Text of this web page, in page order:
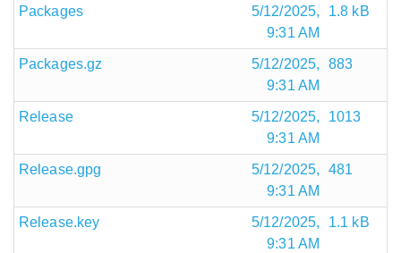
Packages
5/12/2025,
9:31 AM
1.8 kB
Packages.gz
5/12/2025,
9:31 AM
883
Release
5/12/2025,
9:31 AM
1013
Release.gpg
5/12/2025,
9:31 AM
481
Release.key
5/12/2025,
9:31 AM
1.1 kB